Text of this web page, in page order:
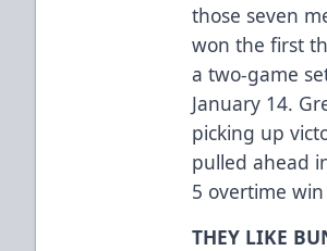
those seven
won the first
a two-game
January 14.
picking up
pulled ahead
5 overtime
THEY LIKE